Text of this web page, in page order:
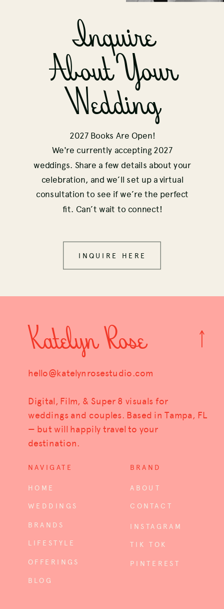
Inquire
About Your
Wedding
2027 Books Are Open!
We're currently accepting 2027
weddings. Share a few details about your
celebration, and we’ll set up a virtual
consultation to see if we’re the perfect
fit. Can’t wait to connect!
INQUIRE HERE
Katelyn Rose
hello@katelynrosestudio.com
Digital, Film, & Super 8 visuals for
weddings and couples. Based in Tampa, FL
— but will happily travel to your
destination.
HOME ABOUT
WEDDINGS
BRANDS
LIFESTYLE
OFFERINGS
CONTACT
BLOG
NAVIGATE BRAND
INSTAGRAM
TIK TOK
PINTEREST